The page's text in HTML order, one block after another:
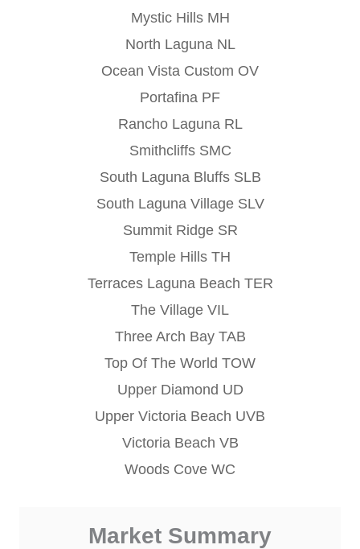
Mystic Hills MH
North Laguna NL
Ocean Vista Custom OV
Portafina PF
Rancho Laguna RL
Smithcliffs SMC
South Laguna Bluffs SLB
South Laguna Village SLV
Summit Ridge SR
Temple Hills TH
Terraces Laguna Beach TER
The Village VIL
Three Arch Bay TAB
Top Of The World TOW
Upper Diamond UD
Upper Victoria Beach UVB
Victoria Beach VB
Woods Cove WC
Market Summary